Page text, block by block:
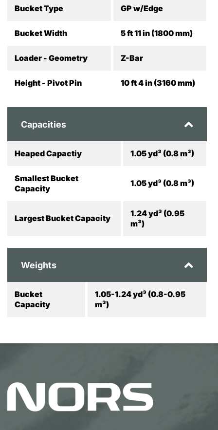
Bucket Type GP w/Edge
Bucket Width 5 ft 11 in (1800 mm)
Loader - Geometry Z-Bar
Height - Pivot Pin 10 ft 4 in (3160 mm)
Capacities
Heaped Capactiy 1.05 yd³ (0.8 m³)
Smallest Bucket
Capacity
1.05 yd³ (0.8 m³)
Largest Bucket Capacity
1.24 yd³ (0.95
m³)
Weights
Bucket
Capacity
1.05-1.24 yd³ (0.8-0.95
m³)